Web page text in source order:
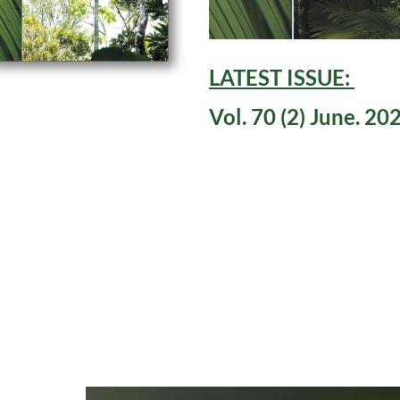
LATEST ISSUE:
Vol. 70 (2) June.